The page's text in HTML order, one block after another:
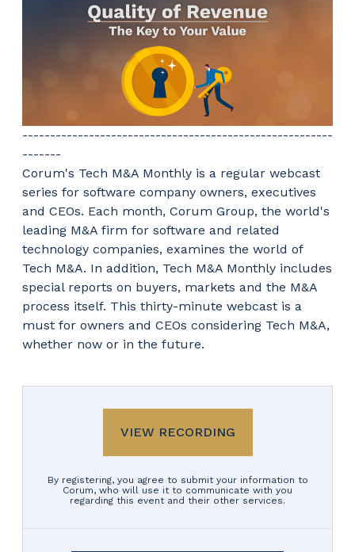
--------------------------------------------------------
-------
Corum's Tech M&A Monthly is a regular webcast
series for software company owners, executives
and CEOs. Each month, Corum Group, the world's
leading M&A firm for software and related
technology companies, examines the world of
Tech M&A. In addition, Tech M&A Monthly includes
special reports on buyers, markets and the M&A
process itself. This thirty-minute webcast is a
must for owners and CEOs considering Tech M&A,
whether now or in the future.
VIEW RECORDING
By registering, you agree to submit your information to
Corum, who will use it to communicate with you
regarding this event and their other services.